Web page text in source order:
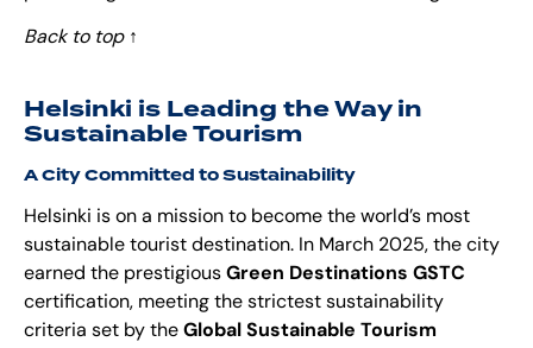
Back to top ↑
Helsinki is Leading the Way in
Sustainable Tourism
A City Committed to Sustainability
Helsinki is on a mission to become the world’s most
sustainable tourist destination. In March 2025, the city
earned the prestigious Green Destinations GSTC
certification, meeting the strictest sustainability
criteria set by the Global Sustainable Tourism